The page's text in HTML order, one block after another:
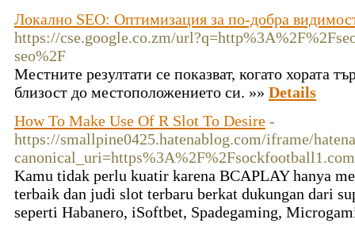
Локално SEO: Оптимизация за по-добра
https://cse.google.co.zm/
seo%2F
Местните резултати се показват, когато хората
близост до местоположението си. »» Details
How To Make Use Of R Slot To Desire -
https://smallpine0425.hatenablog.com/iframe/
canonical_uri=https%3A%2F%2Fsockfootball1.com
Kamu tidak perlu kuatir karena BCAPLAY hanya
terbaik dan judi slot terbaru berkat dukungan dari
seperti Habanero, iSoftbet, Spadegaming,